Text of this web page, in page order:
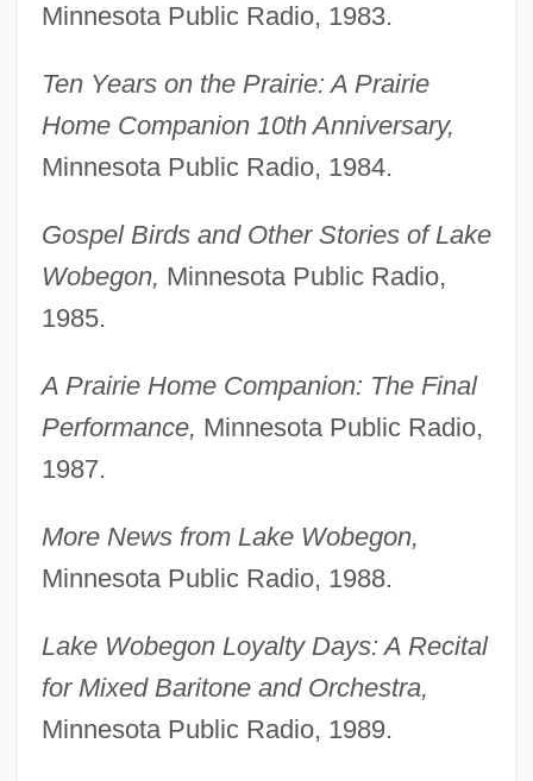
Minnesota Public Radio, 1983.
Ten Years on the Prairie: A Prairie
Home Companion 10th Anniversary,
Minnesota Public Radio, 1984.
Gospel Birds and Other Stories of Lake
Wobegon, Minnesota Public Radio,
1985.
A Prairie Home Companion: The Final
Performance, Minnesota Public Radio,
1987.
More News from Lake Wobegon,
Minnesota Public Radio, 1988.
Lake Wobegon Loyalty Days: A Recital
for Mixed Baritone and Orchestra,
Minnesota Public Radio, 1989.